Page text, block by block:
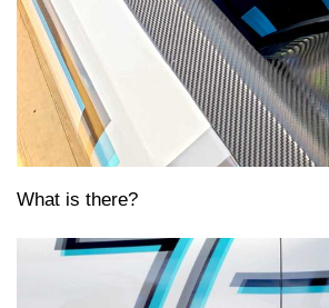
What is there?